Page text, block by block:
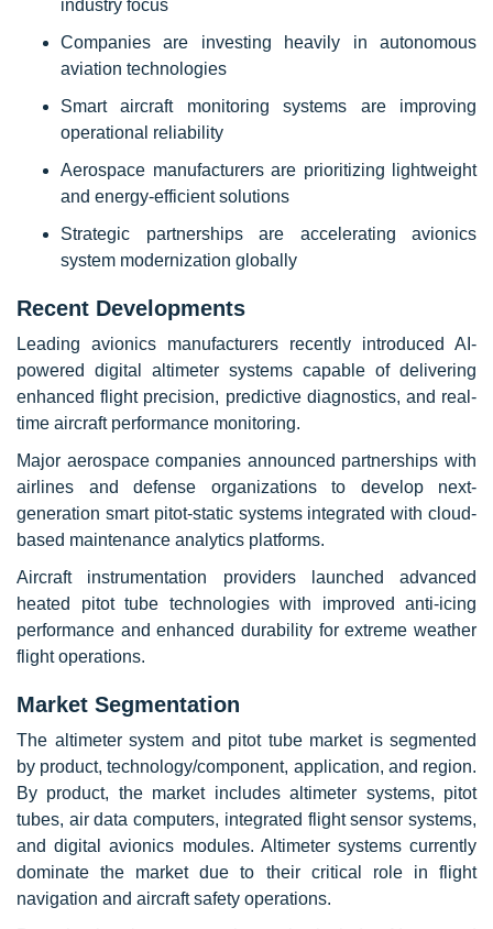
industry focus
Companies are investing heavily in autonomous
aviation technologies
Smart aircraft monitoring systems are improving
operational reliability
Aerospace manufacturers are prioritizing lightweight
and energy-efficient solutions
Strategic partnerships are accelerating avionics
system modernization globally
Recent Developments
Leading avionics manufacturers recently introduced AI-
powered digital altimeter systems capable of delivering
enhanced flight precision, predictive diagnostics, and real-
time aircraft performance monitoring.
Major aerospace companies announced partnerships with
airlines and defense organizations to develop next-
generation smart pitot-static systems integrated with cloud-
based maintenance analytics platforms.
Aircraft instrumentation providers launched advanced
heated pitot tube technologies with improved anti-icing
performance and enhanced durability for extreme weather
flight operations.
Market Segmentation
The altimeter system and pitot tube market is segmented
by product, technology/component, application, and region.
By product, the market includes altimeter systems, pitot
tubes, air data computers, integrated flight sensor systems,
and digital avionics modules. Altimeter systems currently
dominate the market due to their critical role in flight
navigation and aircraft safety operations.